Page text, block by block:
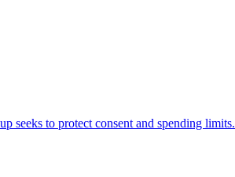
seeks to protect consent and spending limits.